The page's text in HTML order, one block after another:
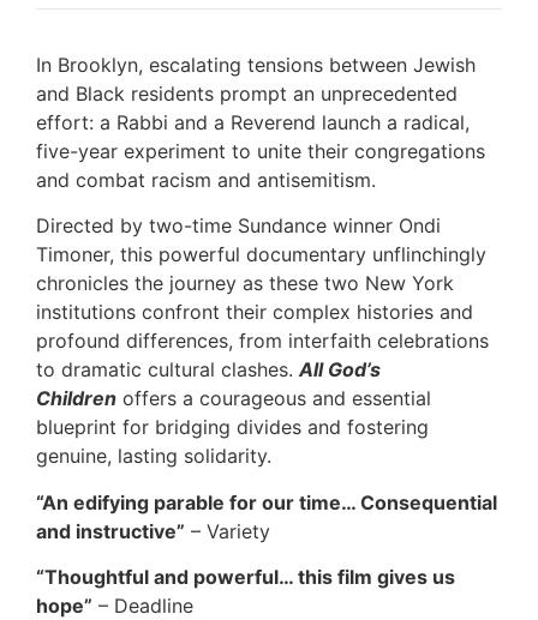
In Brooklyn, escalating tensions between Jewish
and Black residents prompt an unprecedented
effort: a Rabbi and a Reverend launch a radical,
five-year experiment to unite their congregations
and combat racism and antisemitism.
Directed by two-time Sundance winner Ondi
Timoner, this powerful documentary unflinchingly
chronicles the journey as these two New York
institutions confront their complex histories and
profound differences, from interfaith celebrations
to dramatic cultural clashes.All God’s
Children offers a courageous and essential
blueprint for bridging divides and fostering
genuine, lasting solidarity.
“An edifying parable for our time… Consequential
and instructive” – Variety
“Thoughtful and powerful… this film gives us
hope” – Deadline